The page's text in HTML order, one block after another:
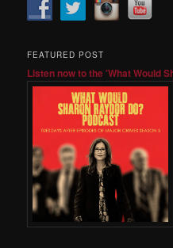
FEATURED POST
Listen now to the 'What Would